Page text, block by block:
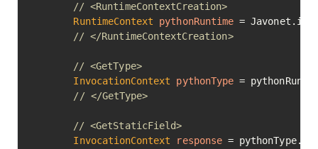
// <RuntimeContextCreation>
RuntimeContext
pythonRuntime =
// </RuntimeContextCreation>
// <GetType>
InvocationContext
pythonType =
// </GetType>
// <GetStaticField>
InvocationContext
response =